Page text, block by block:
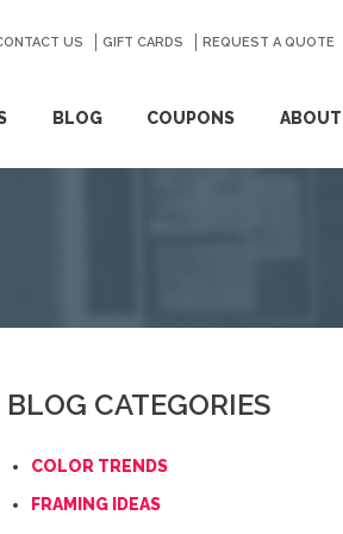
BLOG COUPONS
US GIFT CARDS REQUEST A QUOTE
GO
BLOG CATEGORIES
COLOR TRENDS
FRAMING IDEAS